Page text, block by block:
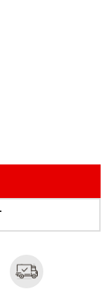
UNDEFINED